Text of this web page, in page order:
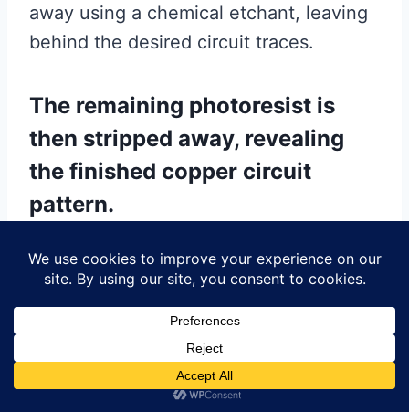
away using a chemical etchant, leaving
behind the desired circuit traces.
The remaining photoresist is
then stripped away, revealing
the finished copper circuit
pattern.
series of inspections to ensure the
accuracy and integrity of the circuit
are identified and rectified to maintain
the quality of the final product.